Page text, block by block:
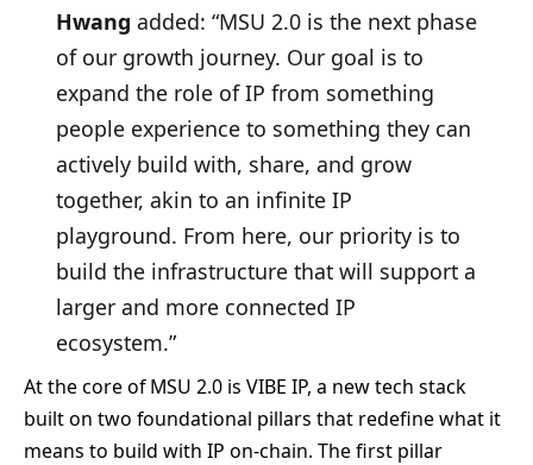
Hwang added: “MSU 2.0 is the next phase
of our growth journey. Our goal is to
expand the role of IP from something
people experience to something they can
actively build with, share, and grow
together, akin to an infinite IP
playground. From here, our priority is to
build the infrastructure that will support a
larger and more connected IP
ecosystem.”
At the core of MSU 2.0 is VIBE IP, a new tech stack
built on two foundational pillars that redefine what it
means to build with IP on-chain. The first pillar